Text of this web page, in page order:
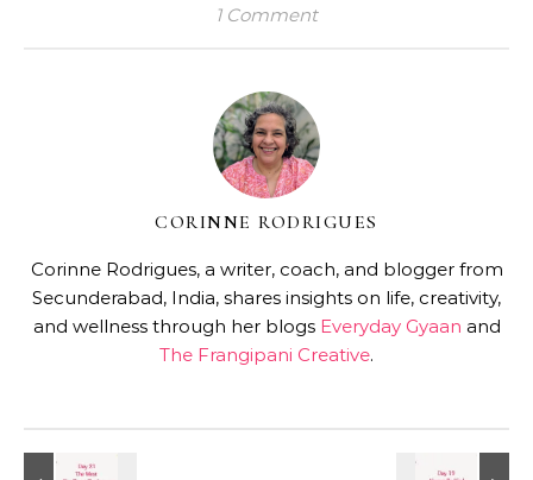
1 Comment
CORINNE RODRIGUES
Corinne Rodrigues, a writer, coach, and blogger from
Secunderabad, India, shares insights on life, creativity,
and wellness through her blogs Everyday Gyaan and
The Frangipani Creative.